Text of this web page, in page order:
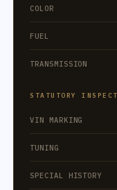
COLOR
FUEL
TRANSMISSION
STATUTORY
VIN MARKING
TUNING
SPECIAL HISTORY